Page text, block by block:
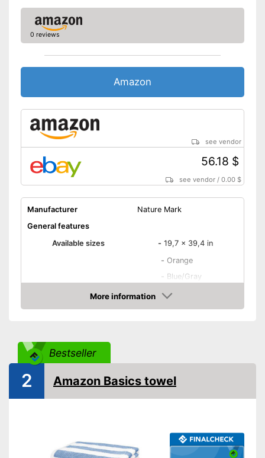
0 reviews
Amazon
see vendor
56.18 $
see vendor /0.00 $
Manufacturer
Nature Mark
General features
Available sizes
- 19,7 x 39,4 in
Available colours
- Orange
- Blue/Gray
- Green
- Purple
Material
Attributes
Fast drying
More information
Amazon
Bestseller
2 Amazon Basics towel